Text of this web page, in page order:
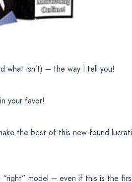
what isn’t) – the way I tell you!
your favor!
the best of this new-found
model – even if this is the